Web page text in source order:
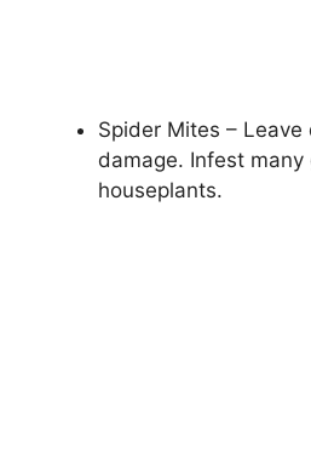
Spider Mites –
damage. Infest many
houseplants.